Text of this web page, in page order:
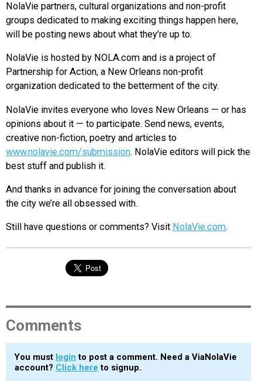
NolaVie partners, cultural organizations and non-profit
groups dedicated to making exciting things happen here,
will be posting news about what they’re up to.
NolaVie is hosted by NOLA.com and is a project of
Partnership for Action, a New Orleans non-profit
organization dedicated to the betterment of the city.
NolaVie invites everyone who loves New Orleans — or has
opinions about it — to participate. Send news, events,
creative non-fiction, poetry and articles to
www.nolavie.com/submission. NolaVie editors will pick the
best stuff and publish it.
And thanks in advance for joining the conversation about
the city we’re all obsessed with.
Still have questions or comments? Visit NolaVie.com.
Comments
You must login to post a comment. Need a ViaNolaVie
account? Click here to signup.